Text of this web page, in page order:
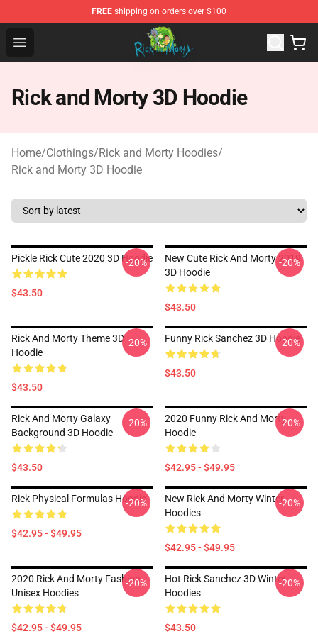
FREE shipping on orders over $100
Open menu
Rick and Morty Store - Official Rick and Morty
Rick and Morty 3D Hoodie
Home/Clothings/Rick and Morty Hoodies/
Rick and Morty 3D Hoodie
Pickle Rick Cute 2020 3D Hoodie
$43.50
-20%
New Cute Rick And Morty 2019
3D Hoodie
$43.50
-20%
Rick And Morty Theme 3D
Hoodie
$43.50
-20% Funny Rick Sanchez 3D Hoodie
$43.50
-20%
Rick And Morty Galaxy
Background 3D Hoodie
$43.50
-20%
2020 Funny Rick And Morty
Hoodie
$42.95 - $49.95
-20%
Rick Physical Formulas Hoodie
$42.95 - $49.95
-20%
New Rick And Morty Winter
Hoodies
$42.95 - $49.95
-20%
2020 Rick And Morty Fashion
Unisex Hoodies
$42.95 - $49.95
-20%
Hot Rick Sanchez 3D Winter
Hoodies
$43.50
-20%